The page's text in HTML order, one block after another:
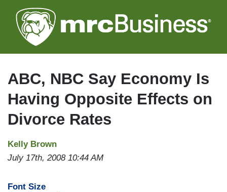
to
main
ABC, NBC Say Economy Is
Having Opposite Effects on
Divorce Rates
Kelly Brown
July 17th, 2008 10:44 AM
Font Size